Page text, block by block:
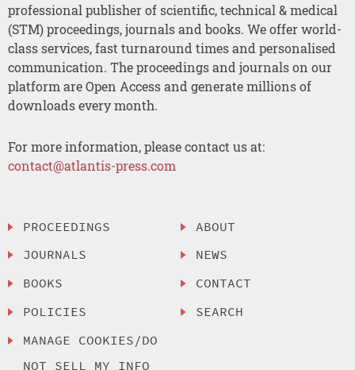
professional publisher of scientific, technical & medical
(STM) proceedings, journals and books. We offer world-
class services, fast turnaround times and personalised
communication. The proceedings and journals on our
platform are Open Access and generate millions of
downloads every month.
For more information, please contact us at:
contact@atlantis-press.com
PROCEEDINGS
JOURNALS
BOOKS
POLICIES
MANAGE COOKIES/DO
NOT SELL MY INFO
ABOUT
NEWS
CONTACT
SEARCH